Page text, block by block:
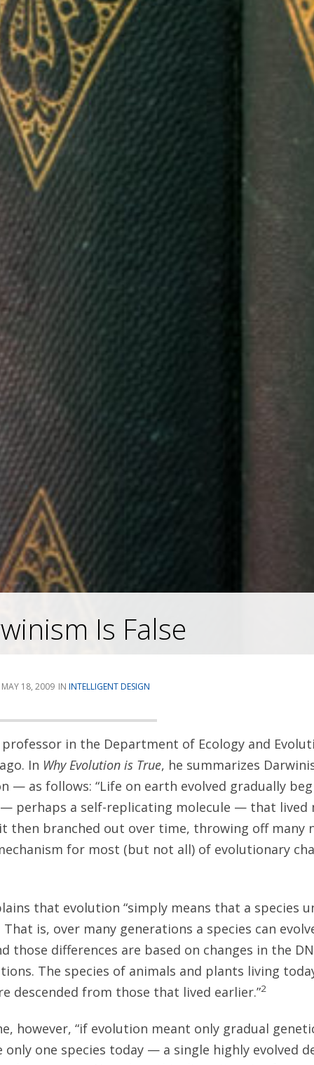
Is False
MAY 18, 2009 INTELLIGENT DESIGN
professor in the Department of Ecology and
In Why Evolution is True, he summarizes
— as follows: “Life on earth evolved gradually
perhaps a self-replicating molecule — that lived
then branched out over time, throwing off many
for most (but not all) of evolutionary
that evolution “simply means that a species
is, over many generations a species can
those differences are based on changes in the
The species of animals and plants living
descended from those that lived earlier.”2
however, “if evolution meant only gradual
only one species today — a single highly evolved